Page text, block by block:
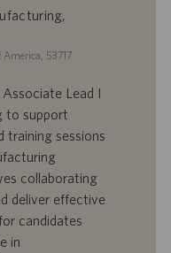
53717
Lead I
to support
training sessions
collaborating
deliver effective
candidates
in